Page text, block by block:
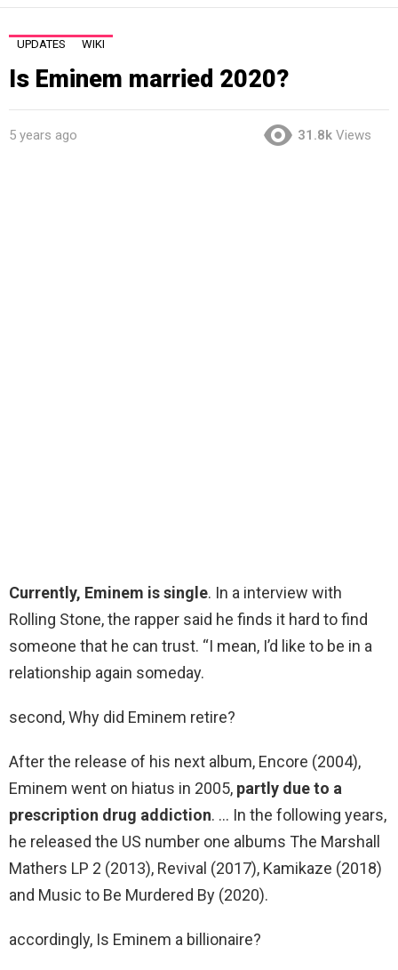
UPDATES WIKI
Is Eminem married 2020?
5 years ago 31.8k Views
Currently, Eminem is single. In a interview with
Rolling Stone, the rapper said he finds it hard to find
someone that he can trust. “I mean, I’d like to be in a
relationship again someday.
second, Why did Eminem retire?
After the release of his next album, Encore (2004),
Eminem went on hiatus in 2005, partly due to a
prescription drug addiction. … In the following years,
he released the US number one albums The Marshall
Mathers LP 2 (2013), Revival (2017), Kamikaze (2018)
and Music to Be Murdered By (2020).
accordingly, Is Eminem a billionaire?